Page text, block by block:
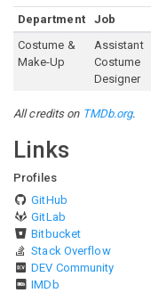
Department Job
Costume &
Make-Up
Assistant
Costume
Designer
All credits on TMDb.org.
Links
Profiles
GitHub
GitLab
Bitbucket
Stack Overflow
DEV Community
IMDb